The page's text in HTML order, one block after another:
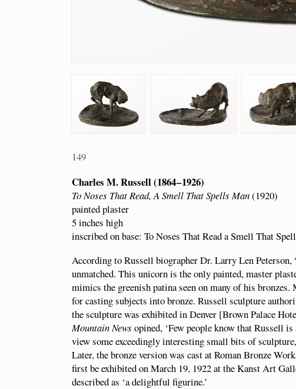
149
Charles M. Russell (1864 – 1926)
To Noses That Read, A Smell That Spells Man(1920)
painted plaster
5 inches high
inscribed on base: To Noses That Read a Smell That
According to Russell biographer Dr. Larry Len
unmatched. This unicorn is the only painted, master
mimics the greenish patina seen on many of his
for casting subjects into bronze. Russell sculpture
the sculpture was exhibited in Denver [Brown Palace
Mountain News opined, ‘Few people know that Russell
view some exceedingly interesting small bits of
Later, the bronze version was cast at Roman Bronze
first be exhibited on March 19, 1922 at the Kanst Art
described as ‘a delightful figurine.’